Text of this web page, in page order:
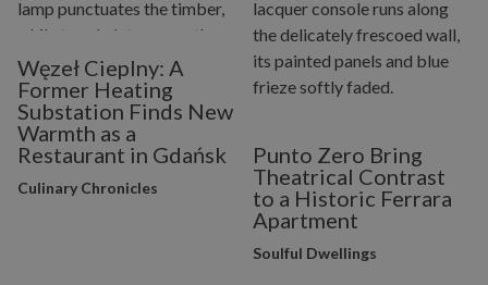
Węzeł Cieplny: A
Former Heating
Substation Finds New
Warmth as a
Restaurant in Gdańsk
Culinary Chronicles
Punto Zero Bring
Theatrical Contrast
to a Historic Ferrara
Apartment
Soulful Dwellings